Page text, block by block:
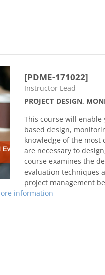
[PDME-171022]
Course category
Instructor Lead
PROJECT DESIGN,
This course will
based design,
knowledge of the most
are necessary to
course examines the
evaluation techniques
project management
information